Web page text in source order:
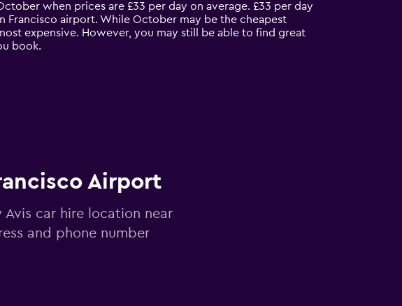
when prices are £33 per day on average. £33 per day
Francisco airport. While October may be the cheapest
expensive. However, you may still be able to find great
book.
Airport
car hire location near
and phone number